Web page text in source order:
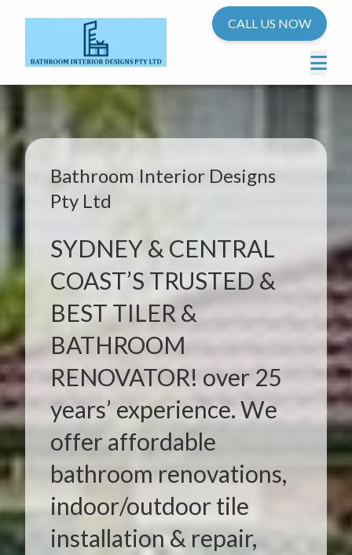
CALL US NOW
Bathroom Interior Designs
Pty Ltd
SYDNEY & CENTRAL
COAST’S TRUSTED &
BEST TILER &
BATHROOM
RENOVATOR! over 25
years’ experience. We
offer affordable
bathroom renovations,
indoor/outdoor tile
installation & repair,